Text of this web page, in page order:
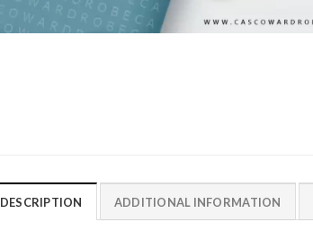
DESCRIPTION ADDITIONAL INFORMATION